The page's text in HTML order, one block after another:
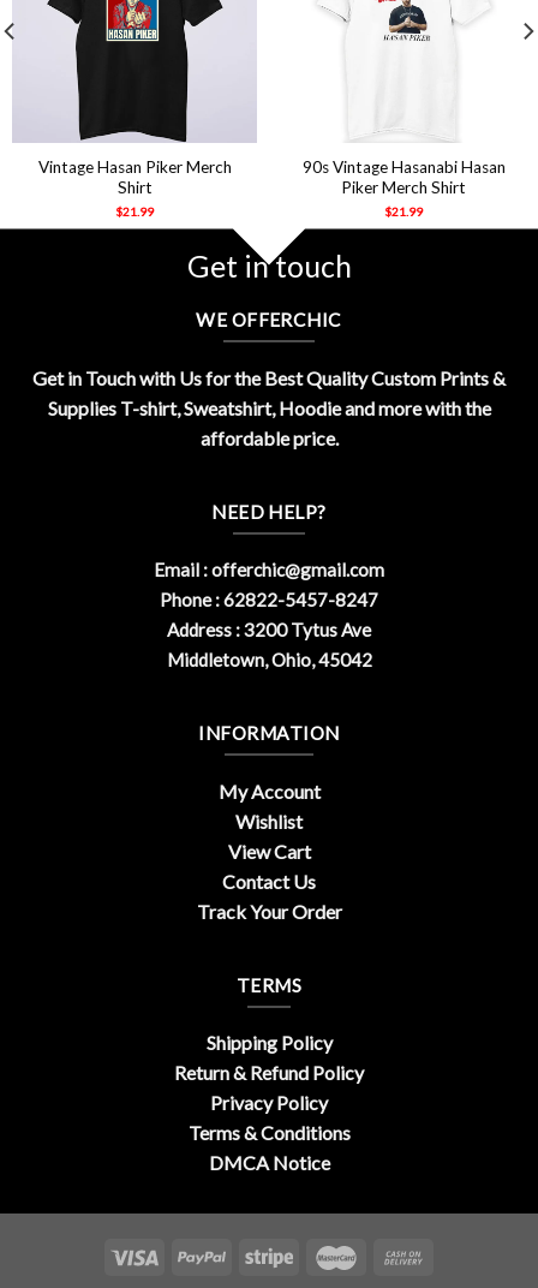
Vintage Hasan Piker Merch
Shirt
$21.99
90s Vintage Hasanabi Hasan
Piker Merch Shirt
$21.99
Get in touch
WE OFFERCHIC
Get in Touch with Us for the Best Quality Custom Prints &
Supplies T-shirt, Sweatshirt, Hoodie and more with the
affordable price.
NEED HELP?
Email :offerchic@gmail.com
Phone : 62822-5457-8247
Address : 3200 Tytus Ave
Middletown, Ohio, 45042
INFORMATION
My Account
Wishlist
View Cart
Contact Us
Track Your Order
TERMS
Shipping Policy
Return & Refund Policy
Privacy Policy
Terms & Conditions
DMCA Notice